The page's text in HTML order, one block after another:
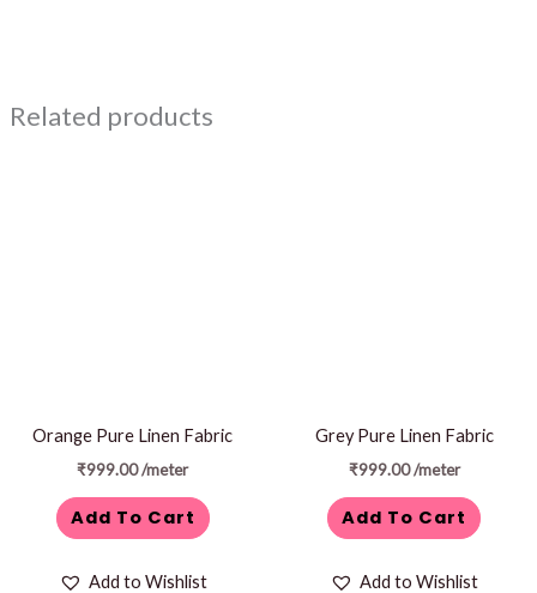
Related products
Orange Pure Linen Fabric
₹999.00/meter
Add To Cart
Add to Wishlist
Grey Pure Linen Fabric
₹999.00 /meter
Add To Cart
Add to Wishlist